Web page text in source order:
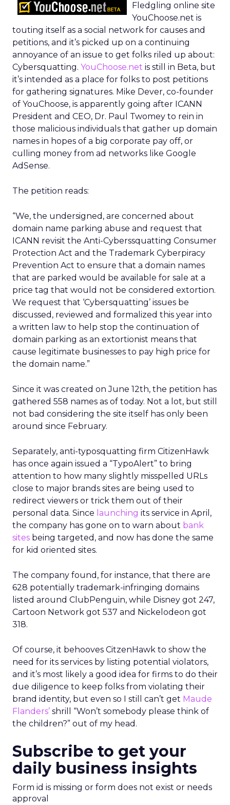
Fledgling online site
YouChoose.net is
touting itself as a social network for causes and
petitions, and it’s picked up on a continuing
annoyance of an issue to get folks riled up about:
Cybersquatting. YouChoose.net is still in Beta, but
it’s intended as a place for folks to post petitions
for gathering signatures. Mike Dever, co-founder
of YouChoose, is apparently going after ICANN
President and CEO, Dr. Paul Twomey to rein in
those malicious individuals that gather up domain
names in hopes of a big corporate pay off, or
culling money from ad networks like Google
AdSense.
The petition reads:
“We, the undersigned, are concerned about
domain name parking abuse and request that
ICANN revisit the Anti-Cyberssquatting Consumer
Protection Act and the Trademark Cyberpiracy
Prevention Act to ensure that a domain names
that are parked would be available for sale at a
price tag that would not be considered extortion.
We request that ‘Cybersquatting’ issues be
discussed, reviewed and formalized this year into
a written law to help stop the continuation of
domain parking as an extortionist means that
cause legitimate businesses to pay high price for
the domain name.”
Since it was created on June 12th, the petition has
gathered 558 names as of today. Not a lot, but still
not bad considering the site itself has only been
around since February.
Separately, anti-typosquatting firm CitizenHawk
has once again issued a “TypoAlert” to bring
attention to how many slightly misspelled URLs
close to major brands sites are being used to
redirect viewers or trick them out of their
personal data. Since launching its service in April,
the company has gone on to warn about bank
sites being targeted, and now has done the same
for kid oriented sites.
The company found, for instance, that there are
628 potentially trademark-infringing domains
listed around ClubPenguin, while Disney got 247,
Cartoon Network got 537 and Nickelodeon got
318.
Of course, it behooves CitzenHawk to show the
need for its services by listing potential violators,
and it’s most likely a good idea for firms to do their
due diligence to keep folks from violating their
brand identity, but even so I still can’t get Maude
Flanders’ shrill “Won’t somebody please think of
the children?” out of my head.
Subscribe to get your
daily business insights
Form id is missing or form does not exist or needs
approval